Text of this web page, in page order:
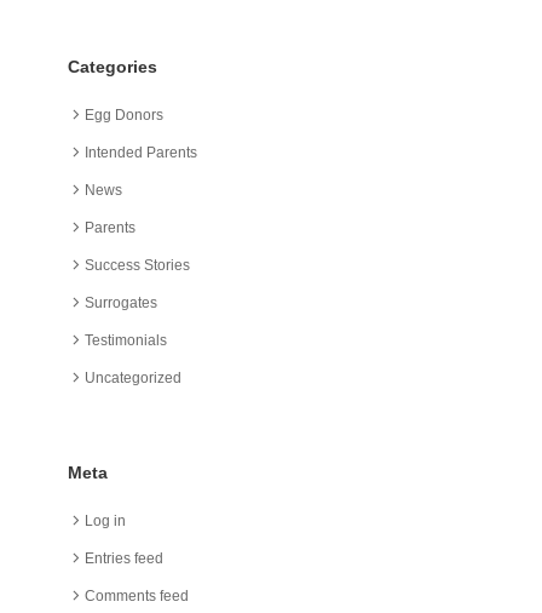
Categories
Egg Donors
Intended Parents
News
Parents
Success Stories
Surrogates
Testimonials
Uncategorized
Meta
Log in
Entries feed
Comments feed